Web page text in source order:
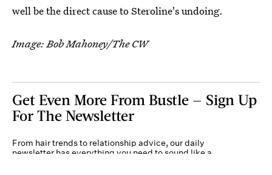
well be the direct cause to Steroline's undoing.
Image: Bob Mahoney/The CW
Get Even More From Bustle — Sign Up
For The Newsletter
From hair trends to relationship advice, our daily
newsletter has everything you need to sound like a